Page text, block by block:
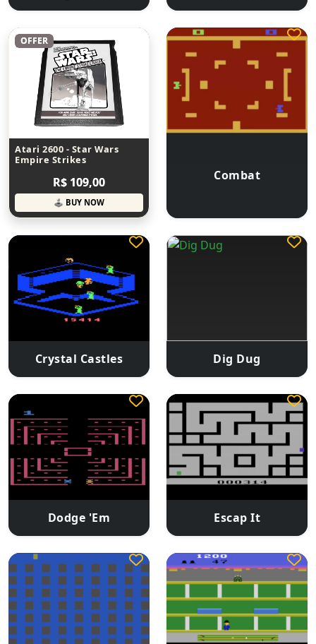
OFFER
Atari 2600 - Star Wars
Empire Strikes
R$ 109,00
🕹 BUY NOW
Combat
Crystal Castles Dig Dug
Dodge 'Em Escap It